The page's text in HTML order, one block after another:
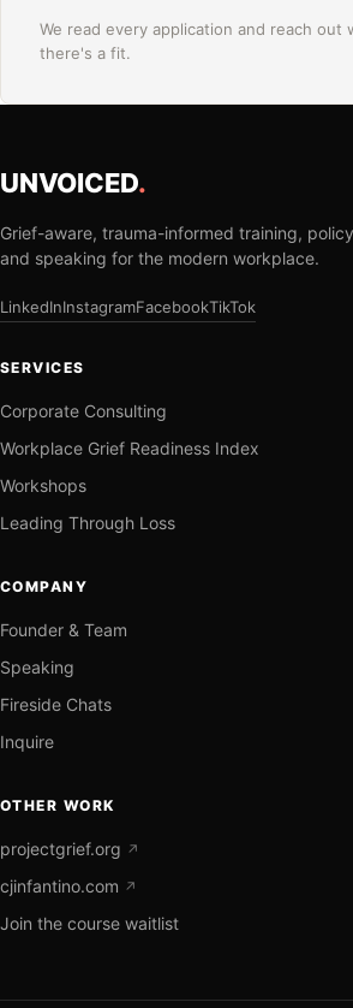
We read every application and reach
there's a fit.
UNVOICED.
Grief-aware, trauma-informed training,
and speaking for the modern workplace.
LinkedInInstagramFacebookTikTok
SERVICES
Corporate Consulting
Workplace Grief Readiness Index
Workshops
Leading Through Loss
COMPANY
Founder & Team
Speaking
Fireside Chats
Inquire
OTHER WORK
projectgrief.org ↗
cjinfantino.com ↗
Join the course waitlist